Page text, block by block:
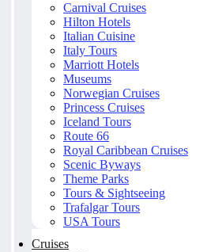
Carnival Cruises
Hilton Hotels
Italian Cuisine
Italy Tours
Marriott Hotels
Museums
Norwegian Cruises
Princess Cruises
Iceland Tours
Route 66
Royal Caribbean Cruises
Scenic Byways
Theme Parks
Tours & Sightseeing
Trafalgar Tours
USA Tours
Cruises